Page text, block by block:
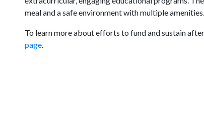
meal and a safe environment with multiple amenities.
To learn more about efforts to fund and sustain
page.